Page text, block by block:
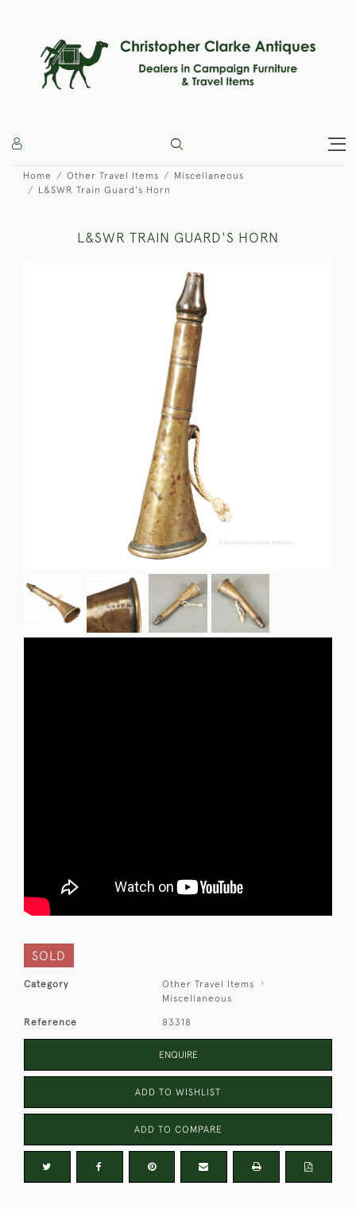
Home Other Travel Items
Miscellaneous
L&SWR Train Guard's Horn
L&SWR TRAIN GUARD'S HORN
SOLD
Category
Other Travel Items
Miscellaneous
Reference 83318
ENQUIRE
ADD TO WISHLIST
ADD TO COMPARE